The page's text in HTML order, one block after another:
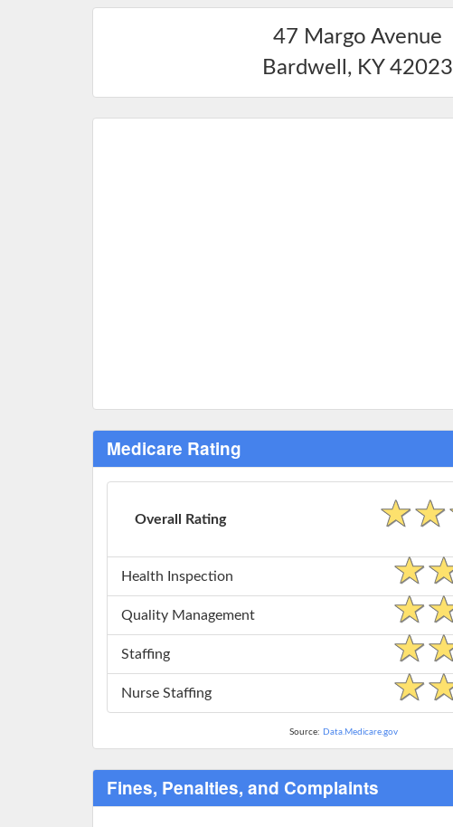
47 Margo Avenue
Bardwell , KY42023
Medicare Rating
Overall Rating
Health Inspection
Quality Management
Staffing
Nurse Staffing
Source: Data.Medicare.gov
Fines, Penalties, and Complaints